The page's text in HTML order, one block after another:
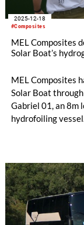
#Composites
2025-12-18
MEL Composites
Solar Boat’s
MEL Composites
Solar Boat
Gabriel 01, an 8m
hydrofoiling vessel. Designed to compete at the
combining
energy systems.